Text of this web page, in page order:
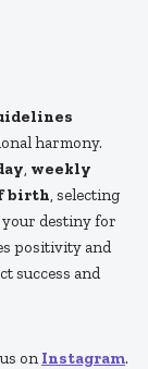
harmony.
, weekly
birth, selecting
destiny for
positivity and
success and
on Instagram.